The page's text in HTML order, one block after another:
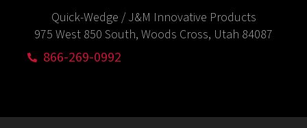
Quick-Wedge / J&M Innovative Products
975 West 850 South, Woods Cross, Utah 84087
866-269-0992